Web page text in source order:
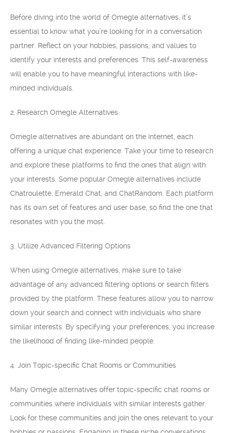
Before diving into the world of Omegle alternatives, it’s
essential to know what you’re looking for in a conversation
partner. Reflect on your hobbies, passions, and values to
identify your interests and preferences. This self-awareness
will enable you to have meaningful interactions with like-
minded individuals.
2. Research Omegle Alternatives
Omegle alternatives are abundant on the internet, each
offering a unique chat experience. Take your time to research
and explore these platforms to find the ones that align with
your interests. Some popular Omegle alternatives include
Chatroulette, Emerald Chat, and ChatRandom. Each platform
has its own set of features and user base, so find the one that
resonates with you the most.
3. Utilize Advanced Filtering Options
When using Omegle alternatives, make sure to take
advantage of any advanced filtering options or search filters
provided by the platform. These features allow you to narrow
down your search and connect with individuals who share
similar interests. By specifying your preferences, you increase
the likelihood of finding like-minded people.
4. Join Topic-specific Chat Rooms or Communities
Many Omegle alternatives offer topic-specific chat rooms or
communities where individuals with similar interests gather.
Look for these communities and join the ones relevant to your